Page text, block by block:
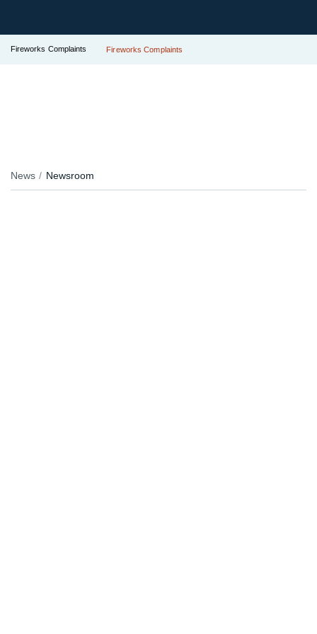
Fireworks Complaints Fireworks Complaints
News Newsroom